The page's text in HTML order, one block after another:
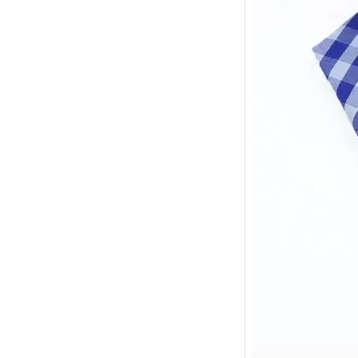
Sample may
it just takes 3
3.Do you
4.Are you
Yes,we have
5.Are you
We are a
Yes,our price is
we can give a